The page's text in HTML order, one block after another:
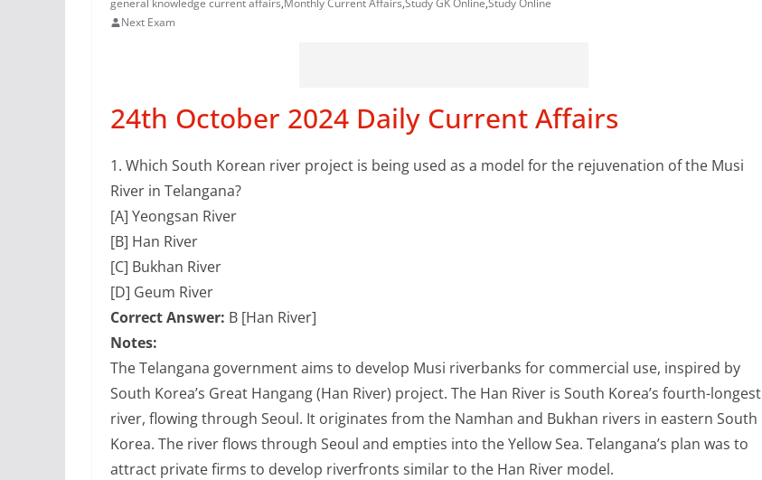
general knowledge current affairs,Monthly Current Affairs,Study GK Online,Study Online
Next Exam
24th October 2024 Daily Current Affairs
1. Which South Korean river project is being used as a model for the rejuvenation of the Musi
River in Telangana?
[A] Yeongsan River
[B] Han River
[C] Bukhan River
[D] Geum River
Correct Answer: B [Han River]
Notes:
The Telangana government aims to develop Musi riverbanks for commercial use, inspired by
South Korea’s Great Hangang (Han River) project. The Han River is South Korea’s fourth-longest
river, flowing through Seoul. It originates from the Namhan and Bukhan rivers in eastern South
Korea. The river flows through Seoul and empties into the Yellow Sea. Telangana’s plan was to
attract private firms to develop riverfronts similar to the Han River model.